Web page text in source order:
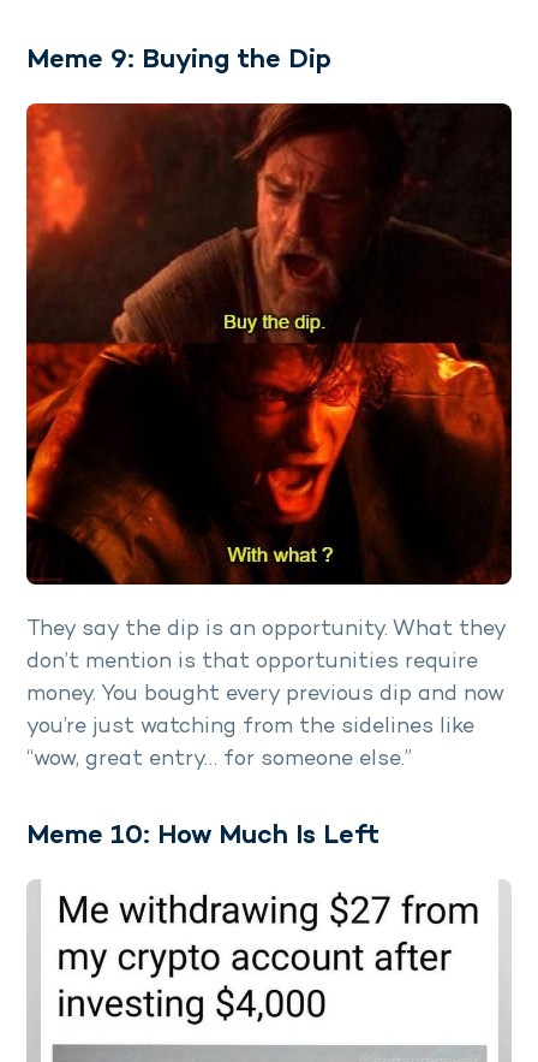
Meme 9: Buying the Dip
They say the dip is an opportunity. What they
don’t mention is that opportunities require
money. You bought every previous dip and now
you’re just watching from the sidelines like
“wow, great entry… for someone else.”
Meme 10: How Much Is Left